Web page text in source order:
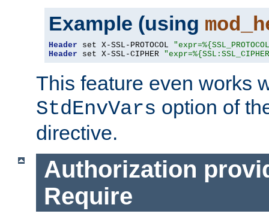
Example (using
Header set X-SSL-PROTOCOL
Header set X-SSL-CIPHER
This feature even works
StdEnvVars option of
directive.
Authorization
Require